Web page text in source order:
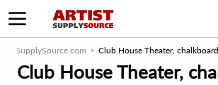
Club House Theater,
Club House Theater,